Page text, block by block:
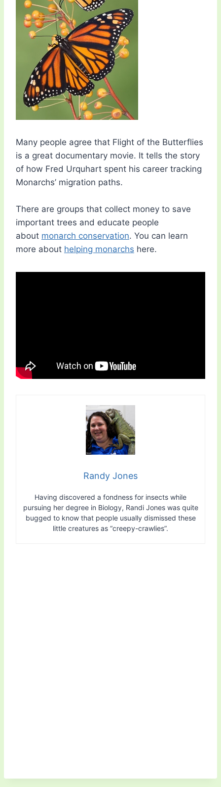
Many people agree that Flight of the Butterflies
is a great documentary movie. It tells the story
of how Fred Urquhart spent his career tracking
Monarchs’ migration paths.
There are groups that collect money to save
important trees and educate people
about monarch conservation. You can learn
more about helping monarchs here.
Randy Jones
Having discovered a fondness for insects while
pursuing her degree in Biology, Randi Jones was quite
bugged to know that people usually dismissed these
little creatures as “creepy-crawlies”.